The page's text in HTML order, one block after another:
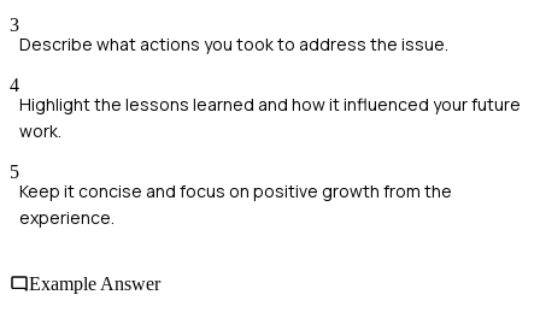
3
Describe what actions you took to address the issue.
4
Highlight the lessons learned and how it influenced your future
work.
5
Keep it concise and focus on positive growth from the
experience.
Example Answer